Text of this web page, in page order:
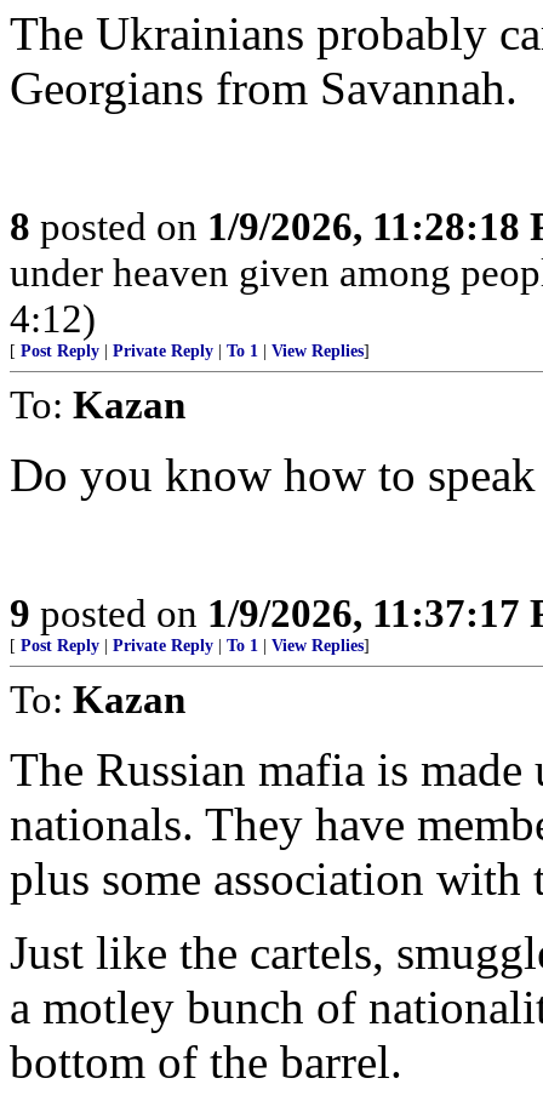
The Ukrainians probably
Georgians from Savannah.
8 posted on 1/9/2026, 11:28:18
under heaven given among
4:12)
[ Post Reply Private Reply To 1 View Replies]
To: Kazan
Do you know how to speak
9 posted on 1/9/2026, 11:37:17
[ Post Reply Private Reply To 1 View Replies]
To: Kazan
The Russian mafia is
nationals. They have
plus some association
Just like the cartels,
a motley bunch of
bottom of the barrel.